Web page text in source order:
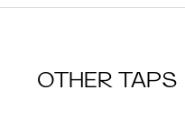
OTHER TAPS